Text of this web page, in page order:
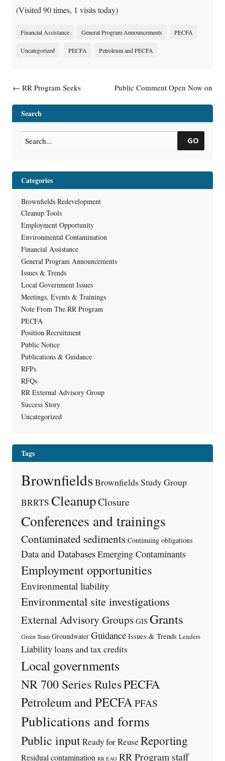
(Visited 90 times, 1 visits today)
Financial Assistance General Program Announcements PECFA
Uncategorized PECFA Petroleum and PECFA
Post navigation
← RR Program Seeks
Contaminants Position
Public Comment Open Now on
Search
GO
Categories
Brownfields Redevelopment
Cleanup Tools
Employment Opportunity
Environmental Contamination
Financial Assistance
General Program Announcements
Issues & Trends
Local Government Issues
Meetings, Events & Trainings
Note From The RR Program
PECFA
Position Recruitment
Public Notice
Publications & Guidance
RFPs
RFQs
RR External Advisory Group
Success Story
Uncategorized
Tags
BrownfieldsBrownfields Study Group
BRRTS CleanupClosure
Conferences and trainings
Contaminated sediments Continuing obligations
Data and DatabasesEmerging Contaminants
Employment opportunities
Environmental liability
Environmental site investigations
External Advisory Groups GIS Grants
Green Team Groundwater Guidance Issues & Trends Lenders
Liabilityloans and tax credits
Local governments
NR 700 Series RulesPECFA
Petroleum and PECFAPFAS
Publications and forms
Public inputReady for Reuse Reporting
Residual contamination RR EAG RR Program staff